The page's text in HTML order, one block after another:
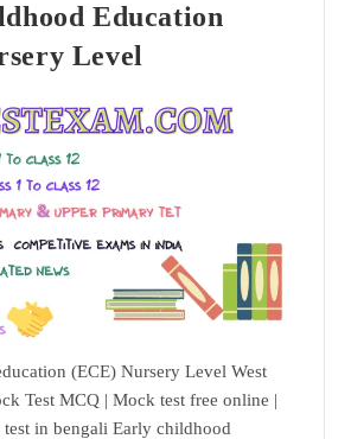
Education
Level
(ECE) Nursery Level West
Test MCQ | Mock test free online |
in bengali Early childhood